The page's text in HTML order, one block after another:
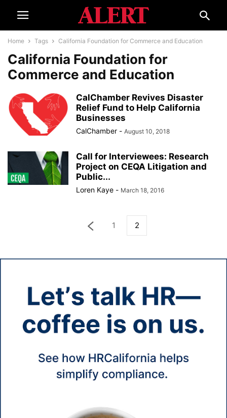
Home Tags California Foundation for Commerce and Education
California Foundation for
Commerce and Education
CalChamber Revives Disaster
Relief Fund to Help California
Businesses
CalChamber - August 10, 2018
Call for Interviewees: Research
Project on CEQA Litigation and
Public...
Loren Kaye - March 18, 2016
1 2